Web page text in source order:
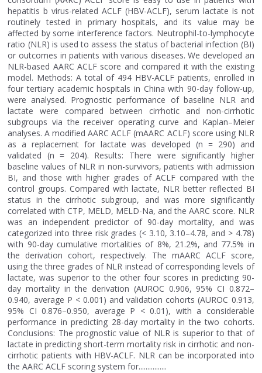
hepatitis b virus-related ACLF (HBV-ACLF), serum lactate is not
routinely tested in primary hospitals, and its value may be
affected by some interference factors. Neutrophil-to-lymphocyte
ratio (NLR) is used to assess the status of bacterial infection (BI)
or outcomes in patients with various diseases. We developed an
NLR-based AARC ACLF score and compared it with the existing
model. Methods: A total of 494 HBV-ACLF patients, enrolled in
four tertiary academic hospitals in China with 90-day follow-up,
were analysed. Prognostic performance of baseline NLR and
lactate were compared between cirrhotic and non-cirrhotic
subgroups via the receiver operating curve and Kaplan–Meier
analyses. A modified AARC ACLF (mAARC ACLF) score using NLR
as a replacement for lactate was developed (n = 290) and
validated (n = 204). Results: There were significantly higher
baseline values of NLR in non-survivors, patients with admission
BI, and those with higher grades of ACLF compared with the
control groups. Compared with lactate, NLR better reflected BI
status in the cirrhotic subgroup, and was more significantly
correlated with CTP, MELD, MELD-Na, and the AARC score. NLR
was an independent predictor of 90-day mortality, and was
categorized into three risk grades (< 3.10, 3.10–4.78, and > 4.78)
with 90-day cumulative mortalities of 8%, 21.2%, and 77.5% in
the derivation cohort, respectively. The mAARC ACLF score,
using the three grades of NLR instead of corresponding levels of
lactate, was superior to the other four scores in predicting 90-
day mortality in the derivation (AUROC 0.906, 95% CI 0.872–
0.940, average P < 0.001) and validation cohorts (AUROC 0.913,
95% CI 0.876–0.950, average P < 0.01), with a considerable
performance in predicting 28-day mortality in the two cohorts.
Conclusions: The prognostic value of NLR is superior to that of
lactate in predicting short-term mortality risk in cirrhotic and non-
cirrhotic patients with HBV-ACLF. NLR can be incorporated into
the AARC ACLF scoring system for................